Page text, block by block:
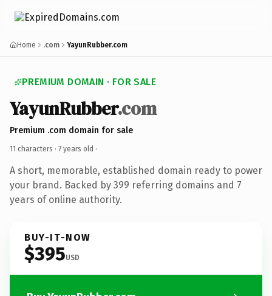
Home .com YayunRubber.com
PREMIUM DOMAIN · FOR SALE
YayunRubber.com
Premium .com domain for sale
11 characters · 7 years old ·
A short, memorable, established domain ready to power
your brand. Backed by 399 referring domains and 7
years of online authority.
BUY-IT-NOW
$395USD